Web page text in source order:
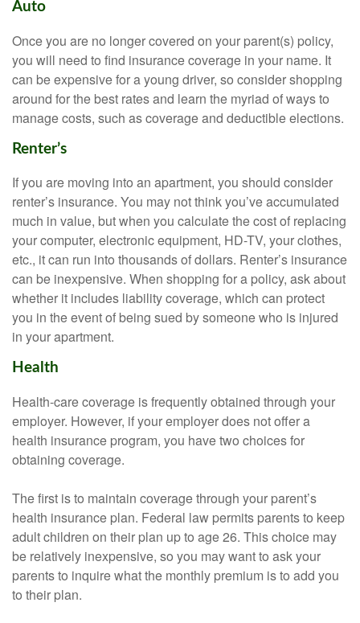
Auto
Once you are no longer covered on your parent(s) policy,
you will need to find insurance coverage in your name. It
can be expensive for a young driver, so consider shopping
around for the best rates and learn the myriad of ways to
manage costs, such as coverage and deductible elections.
Renter’s
If you are moving into an apartment, you should consider
renter’s insurance. You may not think you’ve accumulated
much in value, but when you calculate the cost of replacing
your computer, electronic equipment, HD-TV, your clothes,
etc., it can run into thousands of dollars. Renter’s insurance
can be inexpensive. When shopping for a policy, ask about
whether it includes liability coverage, which can protect
you in the event of being sued by someone who is injured
in your apartment.
Health
Health-care coverage is frequently obtained through your
employer. However, if your employer does not offer a
health insurance program, you have two choices for
obtaining coverage.
The first is to maintain coverage through your parent’s
health insurance plan. Federal law permits parents to keep
adult children on their plan up to age 26. This choice may
be relatively inexpensive, so you may want to ask your
parents to inquire what the monthly premium is to add you
to their plan.